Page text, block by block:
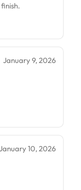
January 9, 2026
10, 2026